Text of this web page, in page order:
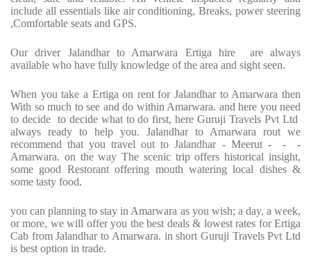
include all essentials like air conditioning, Breaks, power steering
,Comfortable seats and GPS.
Our driver Jalandhar to Amarwara Ertiga hire are always
available who have fully knowledge of the area and sight seen.
When you take a Ertiga on rent for Jalandhar to Amarwara then
With so much to see and do within Amarwara. and here you need
to decide to decide what to do first, here Guruji Travels Pvt Ltd
always ready to help you. Jalandhar to Amarwara rout we
recommend that you travel out to Jalandhar - Meerut - - -
Amarwara. on the way The scenic trip offers historical insight,
some good Restorant offering mouth watering local dishes &
some tasty food.
you can planning to stay in Amarwara as you wish; a day, a week,
or more, we will offer you the best deals & lowest rates for Ertiga
Cab from Jalandhar to Amarwara. in short Guruji Travels Pvt Ltd
is best option in trade.